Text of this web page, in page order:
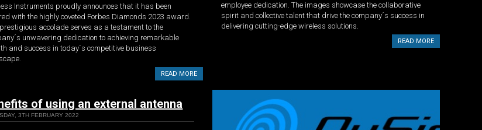
Instruments proudly announces that it has been
with the highly coveted Forbes Diamonds 2023 award.
accolade serves as a testament to the
unwavering dedication to achieving remarkable
and success in today´s competitive business
READ MORE
employee dedication. The images showcase the collaborative
spirit and collective talent that drive the company´s success in
delivering cutting-edge wireless solutions.
READ MORE
of using an external antenna
3TH FEBRUARY 2022